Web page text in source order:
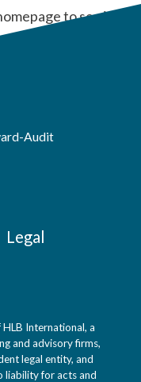
to see if you
Audit
Legal
International, a
and advisory firms,
legal entity, and
liability for acts and